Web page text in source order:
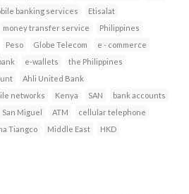
banking services
Etisalat
money transfer service
Philippines
Peso Globe Telecom
e - commerce
e-wallets
the Philippines
Ahli United Bank
networks
Kenya SAN
bank accounts
San Miguel ATM
cellular telephone
Tiangco Middle East HKD